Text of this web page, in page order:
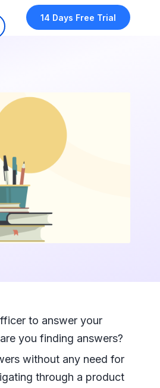
14 Days Free Trial
to answer your
you finding answers?
without any need for
through a product